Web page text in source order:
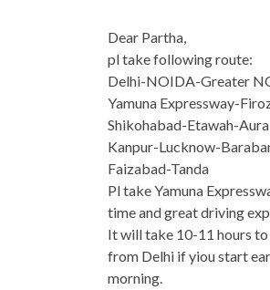
Dear Partha,
pl take following route:
Delhi-NOIDA-Greater
Yamuna Expressway-
Shikohabad-Etawah-
Kanpur-Lucknow-
Faizabad-Tanda
Pl take Yamuna
time and great driving
It will take 10-11 hours to
from Delhi if yiou start
morning.